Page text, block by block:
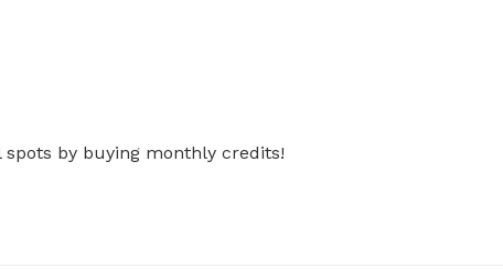
by buying monthly credits!